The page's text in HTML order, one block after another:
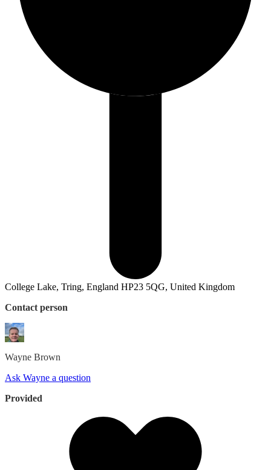
College Lake, Tring, England HP23 5QG, United Kingdom
Contact person
Wayne Brown
Ask Wayne a question
Provided